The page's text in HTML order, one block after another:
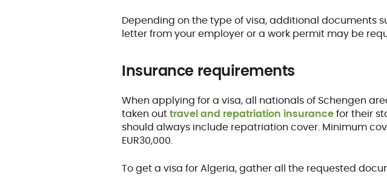
Depending on the type of visa, additional documents
letter from your employer or a work permit may be
Insurance requirements
When applying for a visa, all nationals of Schengen
taken outtravel and repatriation insurancefor their
should always include repatriation cover. Minimum
EUR30,000.
To get a visa for Algeria, gather all the requested